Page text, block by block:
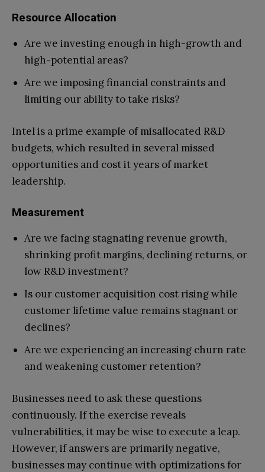
Resource Allocation
Are we investing enough in high-growth and
high-potential areas?
Are we imposing financial constraints and
limiting our ability to take risks?
Intel is a prime example of misallocated R&D
budgets, which resulted in several missed
opportunities and cost it years of market
leadership.
Measurement
Are we facing stagnating revenue growth,
shrinking profit margins, declining returns, or
low R&D investment?
Is our customer acquisition cost rising while
customer lifetime value remains stagnant or
declines?
Are we experiencing an increasing churn rate
and weakening customer retention?
Businesses need to ask these questions
continuously. If the exercise reveals
vulnerabilities, it may be wise to execute a leap.
However, if answers are primarily negative,
businesses may continue with optimizations for